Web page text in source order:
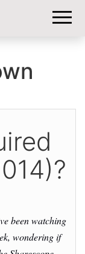
been watching
wondering if